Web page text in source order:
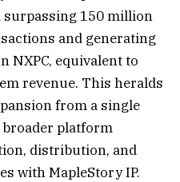
surpassing 150 million
and generating
NXPC, equivalent to
revenue. This heralds
from a single
platform
distribution, and
with MapleStory IP.